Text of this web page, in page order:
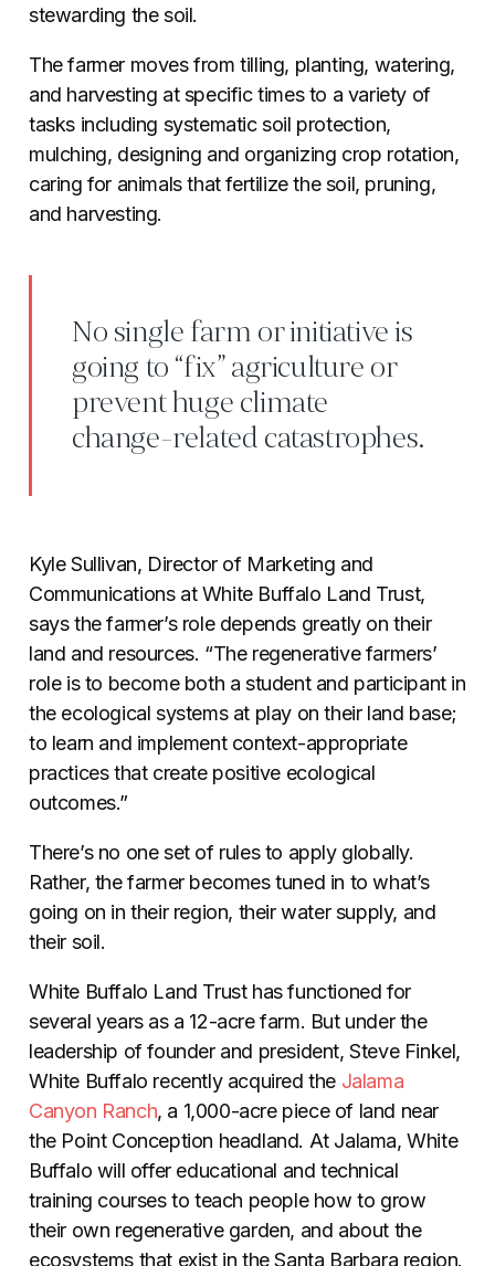
stewarding the soil.
The farmer moves from tilling, planting, watering,
and harvesting at specific times to a variety of
tasks including systematic soil protection,
mulching, designing and organizing crop rotation,
caring for animals that fertilize the soil, pruning,
and harvesting.
No single farm or initiative is
going to “fix” agriculture or
prevent huge climate
change-related catastrophes.
Kyle Sullivan, Director of Marketing and
Communications at White Buffalo Land Trust,
says the farmer’s role depends greatly on their
land and resources. “The regenerative farmers’
role is to become both a student and participant in
the ecological systems at play on their land base;
to learn and implement context-appropriate
practices that create positive ecological
outcomes.”
There’s no one set of rules to apply globally.
Rather, the farmer becomes tuned in to what’s
going on in their region, their water supply, and
their soil.
White Buffalo Land Trust has functioned for
several years as a 12-acre farm. But under the
leadership of founder and president, Steve Finkel,
White Buffalo recently acquired the Jalama
Canyon Ranch, a 1,000-acre piece of land near
the Point Conception headland. At Jalama, White
Buffalo will offer educational and technical
training courses to teach people how to grow
their own regenerative garden, and about the
ecosystems that exist in the Santa Barbara region.